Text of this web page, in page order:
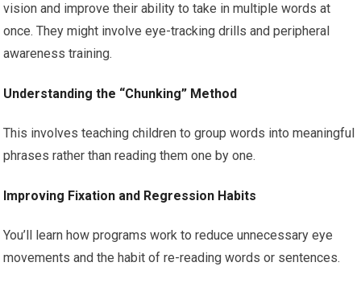
vision and improve their ability to take in multiple words at
once. They might involve eye-tracking drills and peripheral
awareness training.
Understanding the “Chunking” Method
This involves teaching children to group words into meaningful
phrases rather than reading them one by one.
Improving Fixation and Regression Habits
You’ll learn how programs work to reduce unnecessary eye
movements and the habit of re-reading words or sentences.